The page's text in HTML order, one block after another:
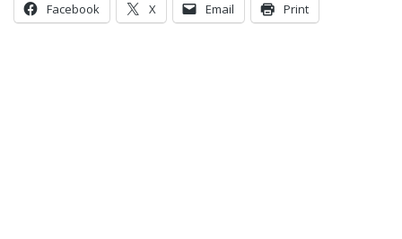
Facebook X Email Print